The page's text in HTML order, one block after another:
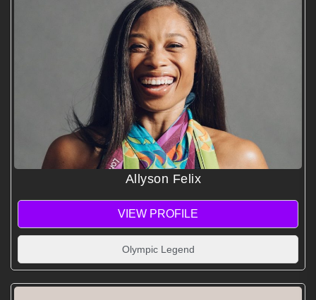
Allyson Felix
VIEW PROFILE
Olympic Legend